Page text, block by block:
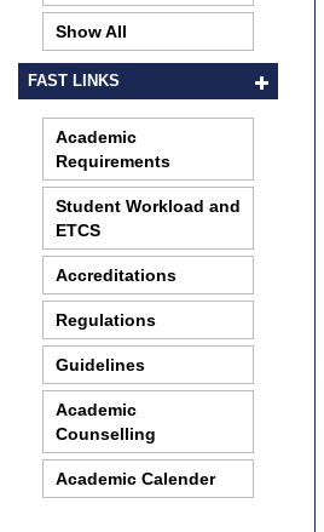
Show All
FAST LINKS
Academic
Requirements
Student Workload and
ETCS
Accreditations
Regulations
Guidelines
Academic
Counselling
Academic Calender